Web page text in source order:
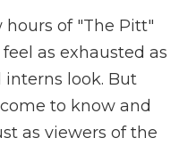
hours of "The Pitt"
as exhausted as
interns look. But
to know and
as viewers of the